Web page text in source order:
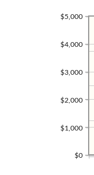
$0
$1,000
$2,000
$3,000
$4,000
$5,000